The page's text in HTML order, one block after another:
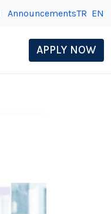
AnnouncementsTR EN
APPLY NOW